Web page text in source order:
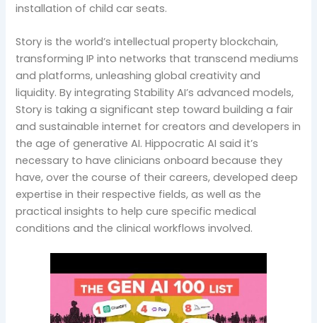
installation of child car seats.
Story is the world’s intellectual property blockchain,
transforming IP into networks that transcend mediums
and platforms, unleashing global creativity and
liquidity. By integrating Stability AI’s advanced models,
Story is taking a significant step toward building a fair
and sustainable internet for creators and developers in
the age of generative AI. Hippocratic AI said it’s
necessary to have clinicians onboard because they
have, over the course of their careers, developed deep
expertise in their respective fields, as well as the
practical insights to help cure specific medical
conditions and the clinical workflows involved.